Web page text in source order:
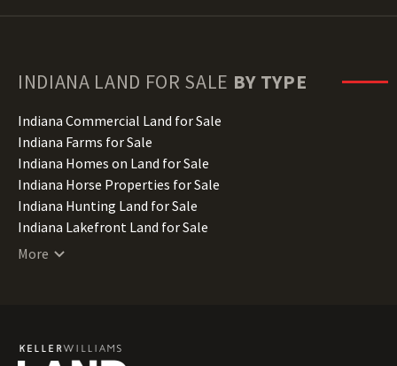
INDIANA LAND FOR SALE BY TYPE
Indiana Commercial Land for Sale
Indiana Farms for Sale
Indiana Homes on Land for Sale
Indiana Horse Properties for Sale
Indiana Hunting Land for Sale
Indiana Lakefront Land for Sale
Indiana Luxury Properties for Sale
Indiana Riverfront Land for Sale
More